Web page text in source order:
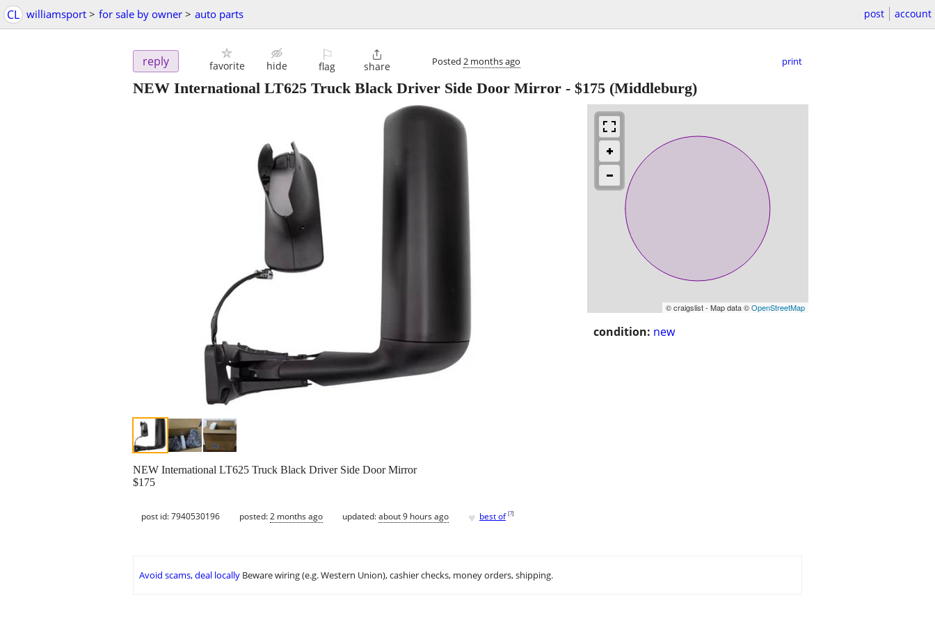
CL williamsport > for sale by owner > auto parts post account
reply favorite hide
⚐
flag

share Posted 2 months ago print
NEW International LT625 Truck Black Driver Side Door Mirror - $175 (Middleburg)
© craigslist - Map data ©OpenStreetMap
condition: new
NEW International LT625 Truck Black Driver Side Door Mirror
$175
post id: 7940530196 posted:2 months ago updated:about 9 hours ago ♥ best of [?]
Avoid scams, deal locally Beware wiring (e.g. Western Union), cashier checks, money orders, shipping.